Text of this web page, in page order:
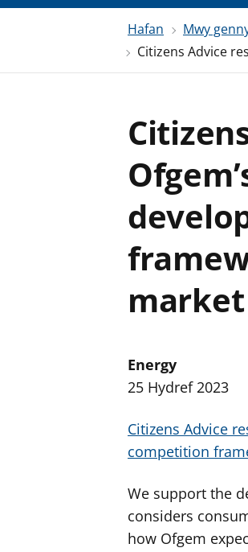
g
Hafan Mwy
Citizens Advice
market
Energy
25 Hydref 2023
Citizens Advice
competition
We support the
considers
how Ofgem